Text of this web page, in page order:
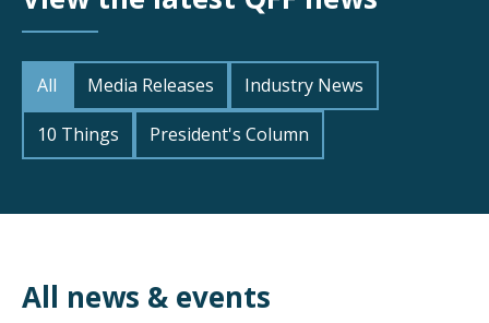
All Media Releases Industry News
10 Things President's Column
All news & events